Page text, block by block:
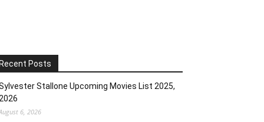
Recent Posts
Stallone Upcoming Movies List 2025,
2026
6, 2026